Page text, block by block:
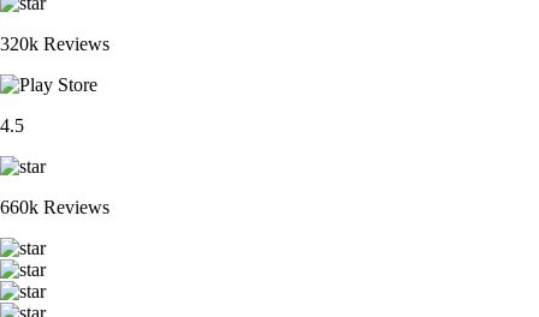
320k Reviews
4.5
660k Reviews